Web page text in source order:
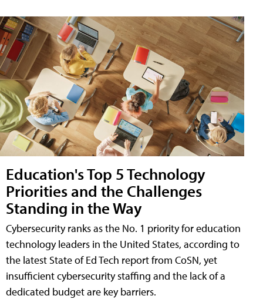
Education's Top 5 Technology
Priorities and the Challenges
Standing in the Way
Cybersecurity ranks as the No. 1 priority for education
technology leaders in the United States, according to
the latest State of Ed Tech report from CoSN, yet
insufficient cybersecurity staffing and the lack of a
dedicated budget are key barriers.